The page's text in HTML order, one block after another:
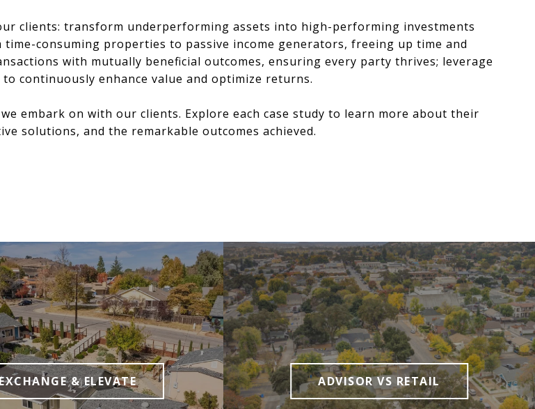
clients: transform underperforming assets into high-performing investments
consuming properties to passive income generators, freeing up time and
with mutually beneficial outcomes, ensuring every party thrives; leverage
continuously enhance value and optimize returns.
embark on with our clients. Explore each case study to learn more about their
solutions, and the remarkable outcomes achieved.
& ELEVATE ADVISOR VS RETAIL